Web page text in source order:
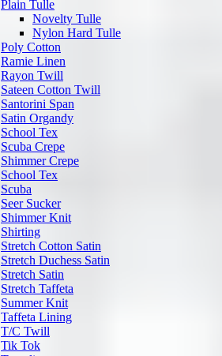
Plain Tulle
Novelty Tulle
Nylon Hard Tulle
Poly Cotton
Ramie Linen
Rayon Twill
Sateen Cotton Twill
Santorini Span
Satin Organdy
School Tex
Scuba Crepe
Shimmer Crepe
School Tex
Scuba
Seer Sucker
Shimmer Knit
Shirting
Stretch Cotton Satin
Stretch Duchess Satin
Stretch Satin
Stretch Taffeta
Summer Knit
Taffeta Lining
T/C Twill
Tik Tok